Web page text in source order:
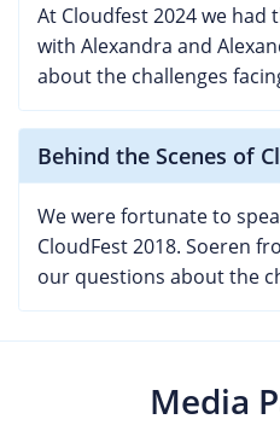
At Cloudfest 2024 we
with Alexandra and
about the challenges
Behind the Scenes of
We were fortunate to
CloudFest 2018. Soeren
our questions about the
Media